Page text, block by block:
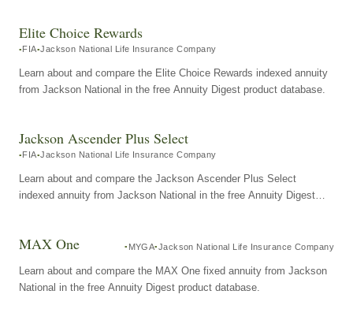
Elite Choice Rewards
FIA Jackson National Life Insurance Company
Learn about and compare the Elite Choice Rewards indexed annuity
from Jackson National in the free Annuity Digest product database.
Jackson Ascender Plus Select
FIA Jackson National Life Insurance Company
Learn about and compare the Jackson Ascender Plus Select
indexed annuity from Jackson National in the free Annuity Digest
MAX One MYGA Jackson National Life Insurance Company
Learn about and compare the MAX One fixed annuity from Jackson
National in the free Annuity Digest product database.